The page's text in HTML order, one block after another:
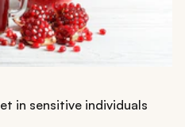
in sensitive individuals